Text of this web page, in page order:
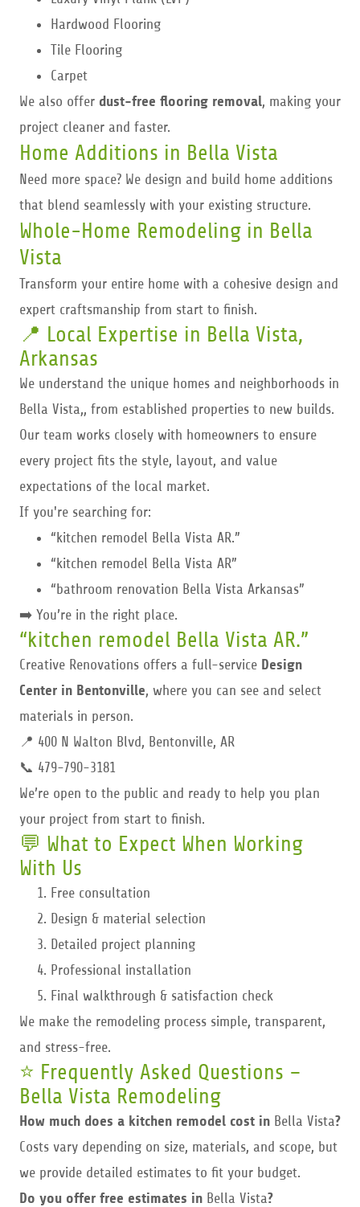
Hardwood Flooring
Tile Flooring
Carpet
We also offer dust-free flooring removal, making your
project cleaner and faster.
Home Additions in Bella Vista
Need more space? We design and build home additions
that blend seamlessly with your existing structure.
Whole-Home Remodeling in Bella
Vista
Transform your entire home with a cohesive design and
expert craftsmanship from start to finish.
📍 Local Expertise in Bella Vista,
Arkansas
We understand the unique homes and neighborhoods in
Bella Vista,, from established properties to new builds.
Our team works closely with homeowners to ensure
every project fits the style, layout, and value
expectations of the local market.
If you're searching for:
“kitchen remodel Bella Vista AR.”
“kitchen remodel Bella Vista AR”
“bathroom renovation Bella Vista Arkansas”
➡️ You’re in the right place.
“kitchen remodel Bella Vista AR.”
Creative Renovations offers a full-service Design
Center in Bentonville, where you can see and select
materials in person.
📍 400 N Walton Blvd, Bentonville, AR
📞 479-790-3181
We’re open to the public and ready to help you plan
your project from start to finish.
💬 What to Expect When Working
With Us
Free consultation
Design & material selection
Detailed project planning
Professional installation
Final walkthrough & satisfaction check
We make the remodeling process simple, transparent,
and stress-free.
⭐ Frequently Asked Questions –
Bella Vista Remodeling
How much does a kitchen remodel cost in Bella Vista?
Costs vary depending on size, materials, and scope, but
we provide detailed estimates to fit your budget.
Do you offer free estimates in Bella Vista?